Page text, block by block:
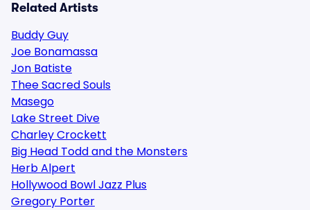
Related Artists
Buddy Guy
Joe Bonamassa
Jon Batiste
Thee Sacred Souls
Masego
Lake Street Dive
Charley Crockett
Big Head Todd and the Monsters
Herb Alpert
Hollywood Bowl Jazz Plus
Gregory Porter